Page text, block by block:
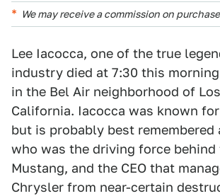
We may receive a commission on
Lee Iacocca, one of the true
industry died at 7:30 this
in the Bel Air neighborhood of
California. Iacocca was known
but is probably best remembered
who was the driving force behind
Mustang, and the CEO that
Chrysler from near-certain